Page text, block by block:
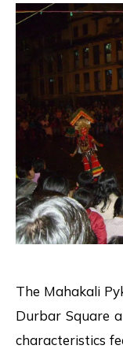
The Mahakali
Durbar Square
characteristics